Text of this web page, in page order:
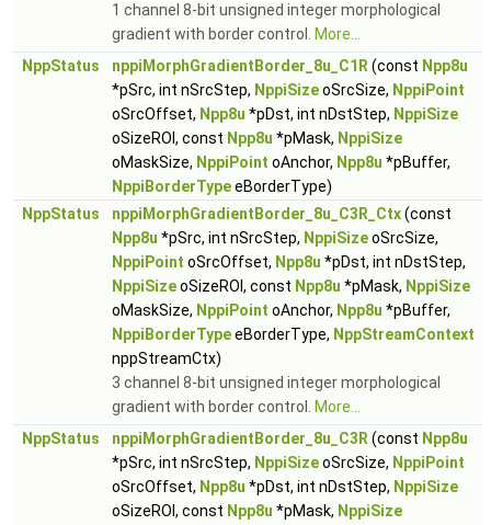
1 channel 8-bit unsigned integer morphological
gradient with border control.
More...
NppStatus
nppiMorphGradientBorder_8u_C1R (const Npp8u
*pSrc, int nSrcStep, NppiSizeoSrcSize, NppiPoint
oSrcOffset, Npp8u *pDst, int nDstStep, NppiSize
oSizeROI, const Npp8u *pMask, NppiSize
oMaskSize, NppiPoint oAnchor, Npp8u *pBuffer,
NppiBorderTypeeBorderType)
NppStatus
nppiMorphGradientBorder_8u_C3R_Ctx(const
Npp8u *pSrc, int nSrcStep, NppiSizeoSrcSize,
NppiPoint oSrcOffset, Npp8u *pDst, int nDstStep,
NppiSizeoSizeROI, const Npp8u *pMask, NppiSize
oMaskSize, NppiPoint oAnchor, Npp8u *pBuffer,
NppiBorderTypeeBorderType, NppStreamContext
nppStreamCtx)
3 channel 8-bit unsigned integer morphological
gradient with border control.
More...
NppStatus
nppiMorphGradientBorder_8u_C3R (const Npp8u
*pSrc, int nSrcStep, NppiSizeoSrcSize, NppiPoint
oSrcOffset, Npp8u *pDst, int nDstStep, NppiSize
oSizeROI, const Npp8u *pMask, NppiSize